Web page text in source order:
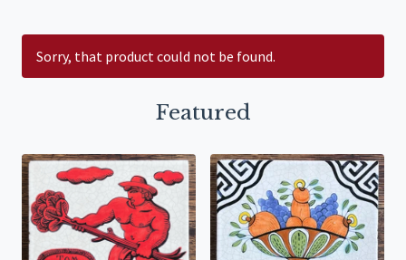
Sorry, that product could not be found.
Featured